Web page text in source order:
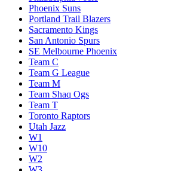
Phoenix Suns
Portland Trail Blazers
Sacramento Kings
San Antonio Spurs
SE Melbourne Phoenix
Team C
Team G League
Team M
Team Shaq Ogs
Team T
Toronto Raptors
Utah Jazz
W1
W10
W2